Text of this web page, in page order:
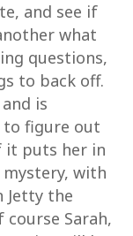
and see if
what
questions,
to back off.
is
to figure out
it puts her in
with
Jetty the
Sarah,